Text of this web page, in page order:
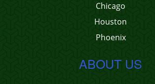
Chicago
Houston
Phoenix
ABOUT US